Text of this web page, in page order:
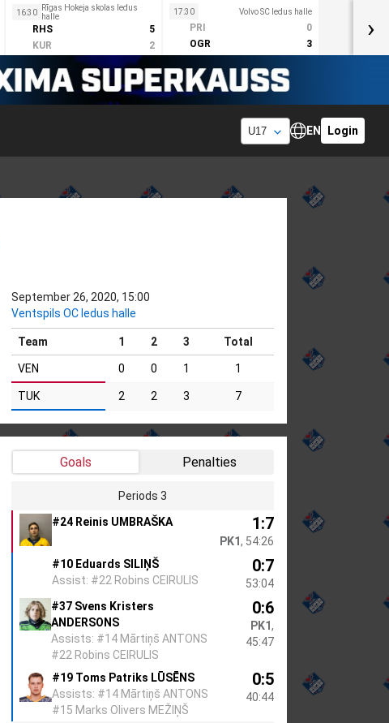
16:30
Rīgas Hokeja skolas ledus
halle
RHS
5
KUR
2
17:30 Volvo SC ledus halle
PRI
0
OGR
3
›
EN Login
September 26, 2020, 15:00
Ventspils OC ledus halle
Team 1 2 3 Total
VEN 0 0 1 1
TUK 2 2 3 7
Goals Penalties
Periods 3
#24 Reinis UMBRAŠKA
1:7
PK1, 54:26
#10 Eduards SILIŅŠ
Assist: #22 Robins CEIRULIS
0:7
53:04
#37 Svens Kristers
ANDERSONS
Assists: #14 Mārtiņš ANTONS
#22 Robins CEIRULIS
0:6
PK1,
45:47
#19 Toms Patriks LŪSĒNS
Assists: #14 Mārtiņš ANTONS
#15 Marks Olivers MEŽIŅŠ
0:5
40:44